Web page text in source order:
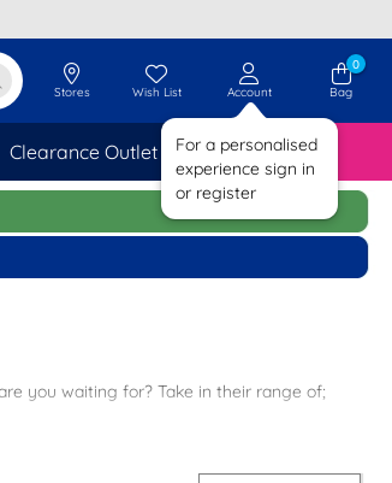
Clearance Outlet SAVINGS
Stores Wish List Account
For a personalised
experience sign in
or register
0
Bag
you waiting for? Take in their range of;